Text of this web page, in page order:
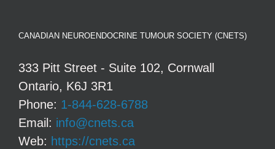
CANADIAN NEUROENDOCRINE TUMOUR SOCIETY (CNETS)
333 Pitt Street - Suite 102, Cornwall
Ontario, K6J 3R1
Phone: 1-844-628-6788
Email: info@cnets.ca
Web: https://cnets.ca